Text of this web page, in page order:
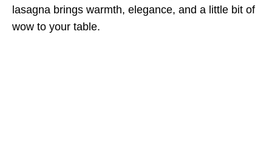
lasagna brings warmth, elegance, and a little bit of
wow to your table.